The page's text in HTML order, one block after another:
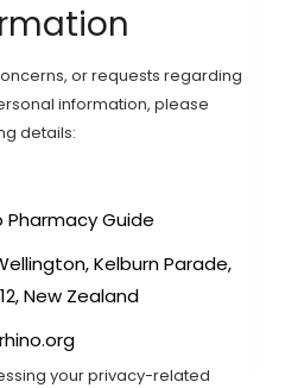
or requests regarding
information, please
details:
Pharmacy Guide
Kelburn Parade,
New Zealand
your privacy-related